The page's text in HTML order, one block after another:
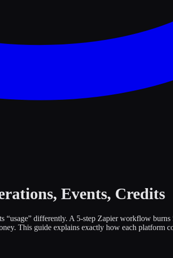
Events, Credits
differently. A 5-step Zapier workflow
This guide explains exactly how each platform